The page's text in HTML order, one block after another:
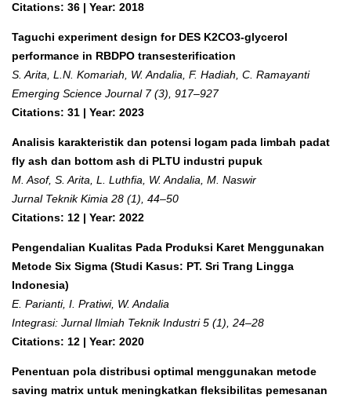
Citations: 36 | Year: 2018
Taguchi experiment design for DES K2CO3-glycerol
performance in RBDPO transesterification
S. Arita, L.N. Komariah, W. Andalia, F. Hadiah, C. Ramayanti
Emerging Science Journal 7 (3), 917–927
Citations: 31 | Year: 2023
Analisis karakteristik dan potensi logam pada limbah padat
fly ash dan bottom ash di PLTU industri pupuk
M. Asof, S. Arita, L. Luthfia, W. Andalia, M. Naswir
Jurnal Teknik Kimia 28 (1), 44–50
Citations: 12 | Year: 2022
Pengendalian Kualitas Pada Produksi Karet Menggunakan
Metode Six Sigma (Studi Kasus: PT. Sri Trang Lingga
Indonesia)
E. Parianti, I. Pratiwi, W. Andalia
Integrasi: Jurnal Ilmiah Teknik Industri 5 (1), 24–28
Citations: 12 | Year: 2020
Penentuan pola distribusi optimal menggunakan metode
saving matrix untuk meningkatkan fleksibilitas pemesanan